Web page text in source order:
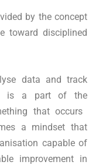
by the concept
toward disciplined
data and track
is a part of the
that occurs
a mindset that
capable of
improvement in